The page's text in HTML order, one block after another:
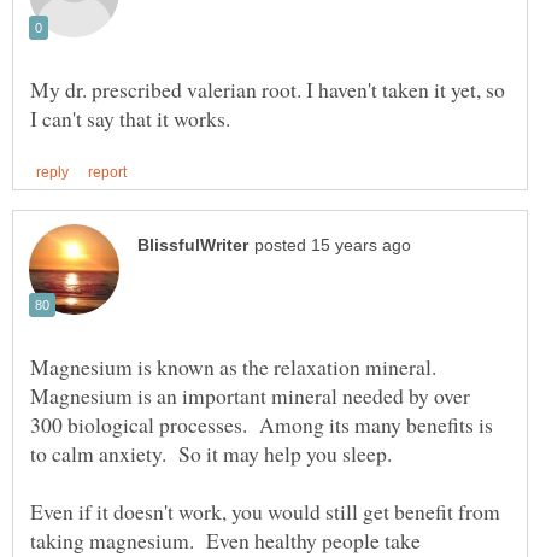
My dr. prescribed valerian root. I haven't taken it yet, so
Magnesium is known as the relaxation mineral.
Magnesium is an important mineral needed by over
300 biological processes. Among its many benefits is
to calm anxiety. So it may help you sleep.
Even if it doesn't work, you would still get benefit from
taking magnesium. Even healthy people take